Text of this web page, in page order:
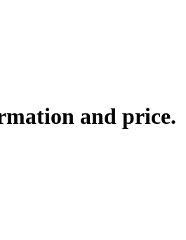
and price.